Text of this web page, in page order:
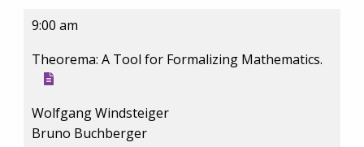
9:00 am
Theorema: A Tool for Formalizing Mathematics.
Wolfgang Windsteiger
Bruno Buchberger